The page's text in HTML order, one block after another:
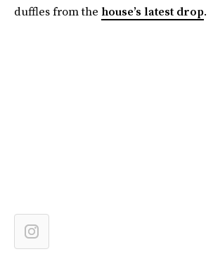
duffles from the house’s latest drop.